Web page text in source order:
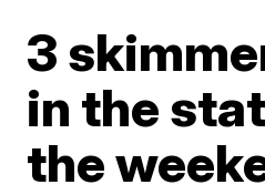
3
in the
the